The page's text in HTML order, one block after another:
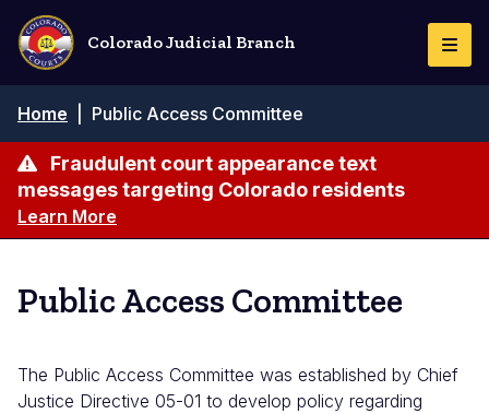
Skip
main
content
Colorado Judicial Branch
Breadcrumb
Home Public Access Committee
Fraudulent court appearance text
messages targeting Colorado residents
Learn More
Public Access Committee
The Public Access Committee was established by Chief
Justice Directive 05-01 to develop policy regarding